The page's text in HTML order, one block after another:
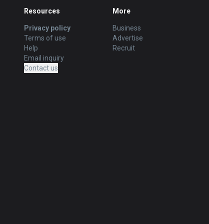
Resources
Privacy policy
Terms of use
Help
Email inquiry
Contact us
More
Business
Advertise
Recruit